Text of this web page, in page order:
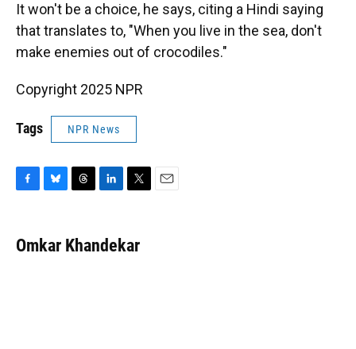
It won't be a choice, he says, citing a Hindi saying
that translates to, "When you live in the sea, don't
make enemies out of crocodiles."
Copyright 2025 NPR
Tags NPR News
e
b
e
s
e
a
k
e
t
t
Omkar Khandekar